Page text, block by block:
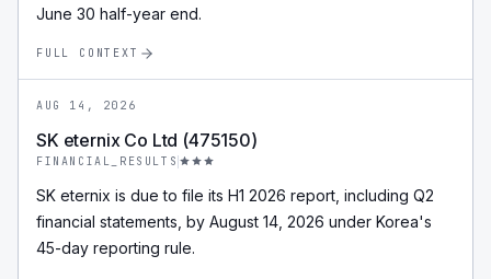
June 30 half-year end.
FULL CONTEXT
AUG 14, 2026
SK eternix Co Ltd (475150)
FINANCIAL_RESULTS
SK eternix is due to file its H1 2026 report, including Q2
financial statements, by August 14, 2026 under Korea's
45-day reporting rule.